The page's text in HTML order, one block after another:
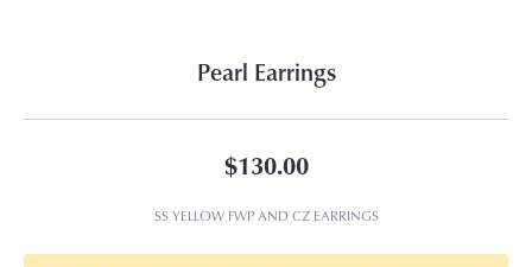
Pearl Earrings
$130.00
SS YELLOW FWP AND CZ EARRINGS